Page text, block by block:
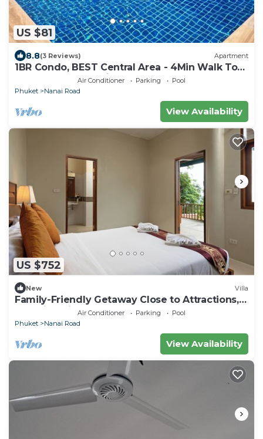
US $81
8.8(3 Reviews) Apartment
1BR Condo, BEST Central Area - 4Min Walk To
Jungceylon Shopping Center!
Air Conditioner Parking
Pool
Phuket
Nanai Road
View Availability
US $752
New Villa
Family-Friendly Getaway Close to Attractions,
Stunning views of Ocean and Patong
Air Conditioner Parking
Pool
Phuket
Nanai Road
View Availability